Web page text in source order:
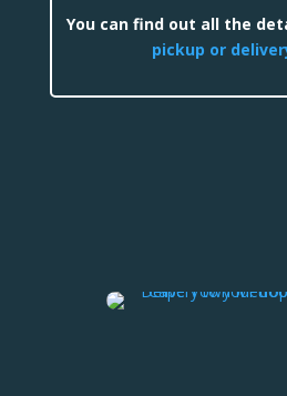
You can find out all the
pickup or